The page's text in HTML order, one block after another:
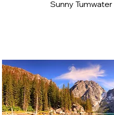
Sunny